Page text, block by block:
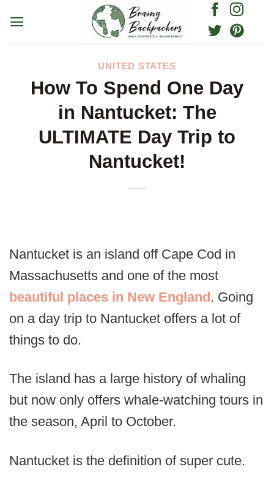
UNITED STATES
How To Spend One Day
in Nantucket: The
ULTIMATE Day Trip to
Nantucket!
Nantucket is an island off Cape Cod in
Massachusetts and one of the most
beautiful places in New England. Going
on a day trip to Nantucket offers a lot of
things to do.
The island has a large history of whaling
but now only offers whale-watching tours in
the season, April to October.
Nantucket is the definition of super cute.